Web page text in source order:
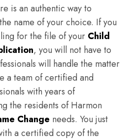
is an authentic way to
name of your choice. If you
for the file of your Child
, you will not have to
will handle the matter
a team of certified and
with years of
the residents of Harmon
Change needs. You just
a certified copy of the